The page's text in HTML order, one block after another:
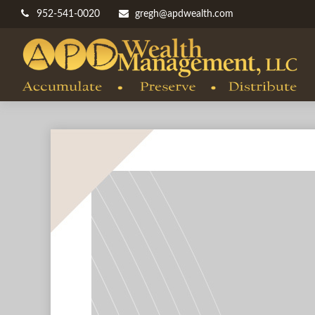
952-541-0020 gregh@apdwealth.com